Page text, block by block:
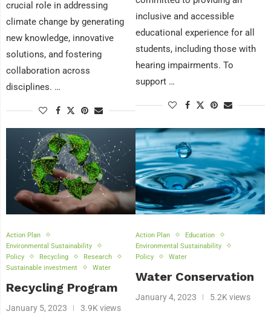
crucial role in addressing
climate change by generating
new knowledge, innovative
solutions, and fostering
collaboration across
disciplines. …
inclusive and accessible
educational experience for all
students, including those with
hearing impairments. To
support …
Action Plan
Environmental Sustainability
Policy
Recycling
Research
Sustainable investment
Water
Recycling Program
January 5, 2023 3.9K views
Action Plan
Education
Environmental Sustainability
Policy
Water
Water Conservation
January 4, 2023 5.2K views